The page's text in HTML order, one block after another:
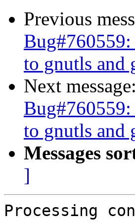
Previous
to gnutls and
Next message:
to gnutls and
Messages
]
Processing